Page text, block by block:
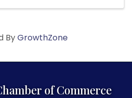
ByGrowthZone
of Commerce